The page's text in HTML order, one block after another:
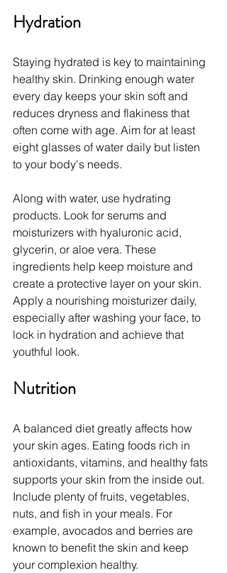
Hydration
Staying hydrated is key to maintaining
healthy skin. Drinking enough water
every day keeps your skin soft and
reduces dryness and flakiness that
often come with age. Aim for at least
eight glasses of water daily but listen
to your body's needs.
Along with water, use hydrating
products. Look for serums and
moisturizers with hyaluronic acid,
glycerin, or aloe vera. These
ingredients help keep moisture and
create a protective layer on your skin.
Apply a nourishing moisturizer daily,
especially after washing your face, to
lock in hydration and achieve that
youthful look.
Nutrition
A balanced diet greatly affects how
your skin ages. Eating foods rich in
antioxidants, vitamins, and healthy fats
supports your skin from the inside out.
Include plenty of fruits, vegetables,
nuts, and fish in your meals. For
example, avocados and berries are
known to benefit the skin and keep
your complexion healthy.